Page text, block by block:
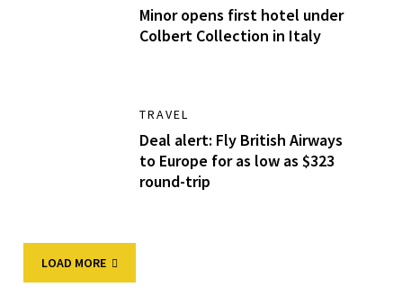
Minor opens first hotel under
Colbert Collection in Italy
TRAVEL
Deal alert: Fly British Airways
to Europe for as low as $323
round-trip
LOAD MORE